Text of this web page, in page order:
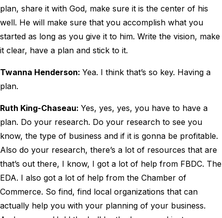
plan, share it with God, make sure it is the center of his
well. He will make sure that you accomplish what you
started as long as you give it to him. Write the vision, make
it clear, have a plan and stick to it.
Twanna Henderson: Yea. I think that’s so key. Having a
plan.
Ruth King-Chaseau: Yes, yes, yes, you have to have a
plan. Do your research. Do your research to see you
know, the type of business and if it is gonna be profitable.
Also do your research, there’s a lot of resources that are
that’s out there, I know, I got a lot of help from FBDC. The
EDA. I also got a lot of help from the Chamber of
Commerce. So find, find local organizations that can
actually help you with your planning of your business.